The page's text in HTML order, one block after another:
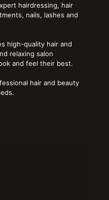
hairdressing, hair
nails, lashes and
high-quality hair and
relaxing salon
and feel their best.
hair and beauty